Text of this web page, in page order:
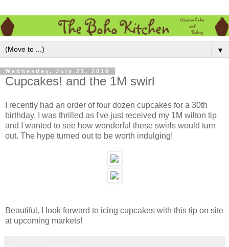
▼
Wednesday, July 21, 2010
Cupcakes! and the 1M swirl
I recently had an order of four dozen cupcakes for a 30th
birthday. I was thrilled as I've just received my 1M wilton tip
and I wanted to see how wonderful these swirls would turn
out. The hype turned out to be worth indulging!
Beautiful. I look forward to icing cupcakes with this tip on site
at upcoming markets!